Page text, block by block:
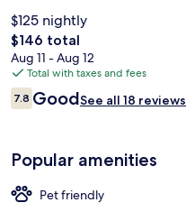
$125 nightly
The
total
price
is
$146
$146 total
Aug 11 - Aug 12
Total with taxes and fees
Reviews
7.87.8 out of 10
GoodSee all 18 reviews
Popular amenities
Pet friendly